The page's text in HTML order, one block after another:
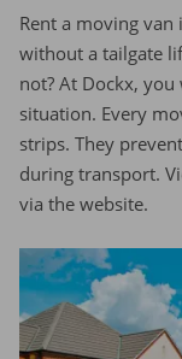
Rent a moving
without a tailgate
not? At Dockx,
situation. Every
strips. They
during transport.
via the website.